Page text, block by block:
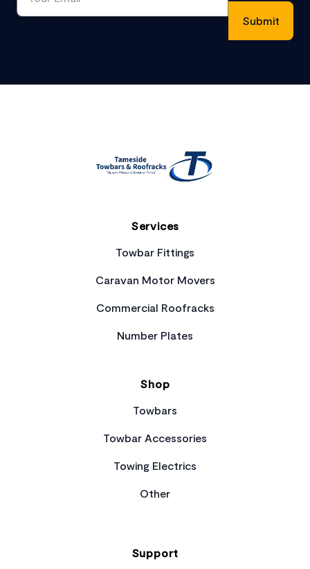
Services
Towbar Fittings
Caravan Motor Movers
Commercial Roofracks
Number Plates
Shop
Towbars
Towbar Accessories
Towing Electrics
Other
Support